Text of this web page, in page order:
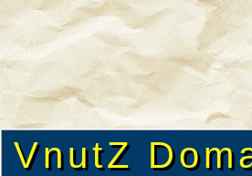
VnutZ